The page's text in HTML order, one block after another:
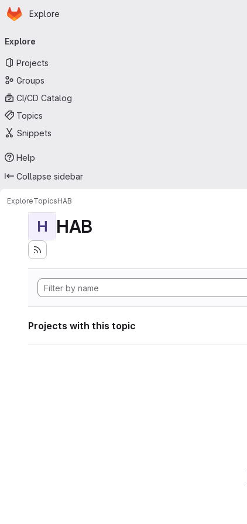
Skip to main content
Homepage
Explore
navigation
Explore
Projects
Groups
CI/CD Catalog
Topics
Snippets
Help
Collapse sidebar
ExploreTopicsHAB
H HAB
Projects with this topic